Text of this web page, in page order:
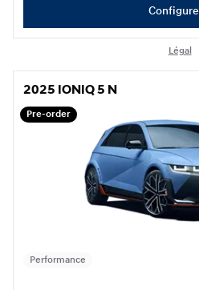
Configure
Légal
2025 IONIQ 5 N
Pre-order
Performance